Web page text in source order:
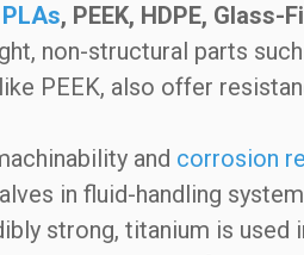
PLAs, PEEK, HDPE, Glass-
non-structural parts
PEEK, also offer
and corrosion
in fluid-handling
strong, titanium is used